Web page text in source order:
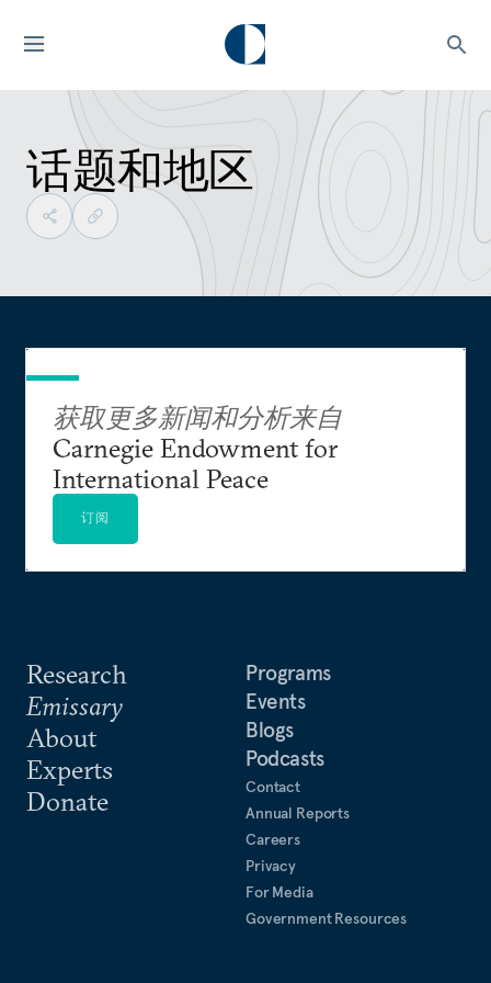
话题和地区
Research
Emissary
About
Experts
Donate
Programs
Events
Blogs
Podcasts
Contact
Annual Reports
Careers
Privacy
For Media
Government Resources
获取更多新闻和分析来自
Carnegie Endowment for
International Peace
订阅